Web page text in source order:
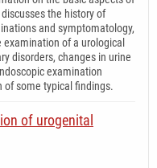
the history of
and symptomatology,
of a urological
disorders, changes in urine
examination
of some typical findings.
of urogenital